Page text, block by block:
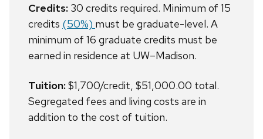
Credits: 30 credits required. Minimum of 15
credits (50%) must be graduate-level. A
minimum of 16 graduate credits must be
earned in residence at UW–Madison.
Tuition:$1,700/credit, $51,000.00 total.
Segregated fees and living costs are in
addition to the cost of tuition.